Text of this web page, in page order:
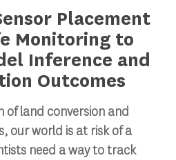
Placement
Monitoring to
Inference and
Outcomes
of land conversion and
our world is at risk of a
need a way to track